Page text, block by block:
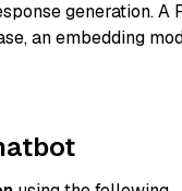
generation. A
an embedding